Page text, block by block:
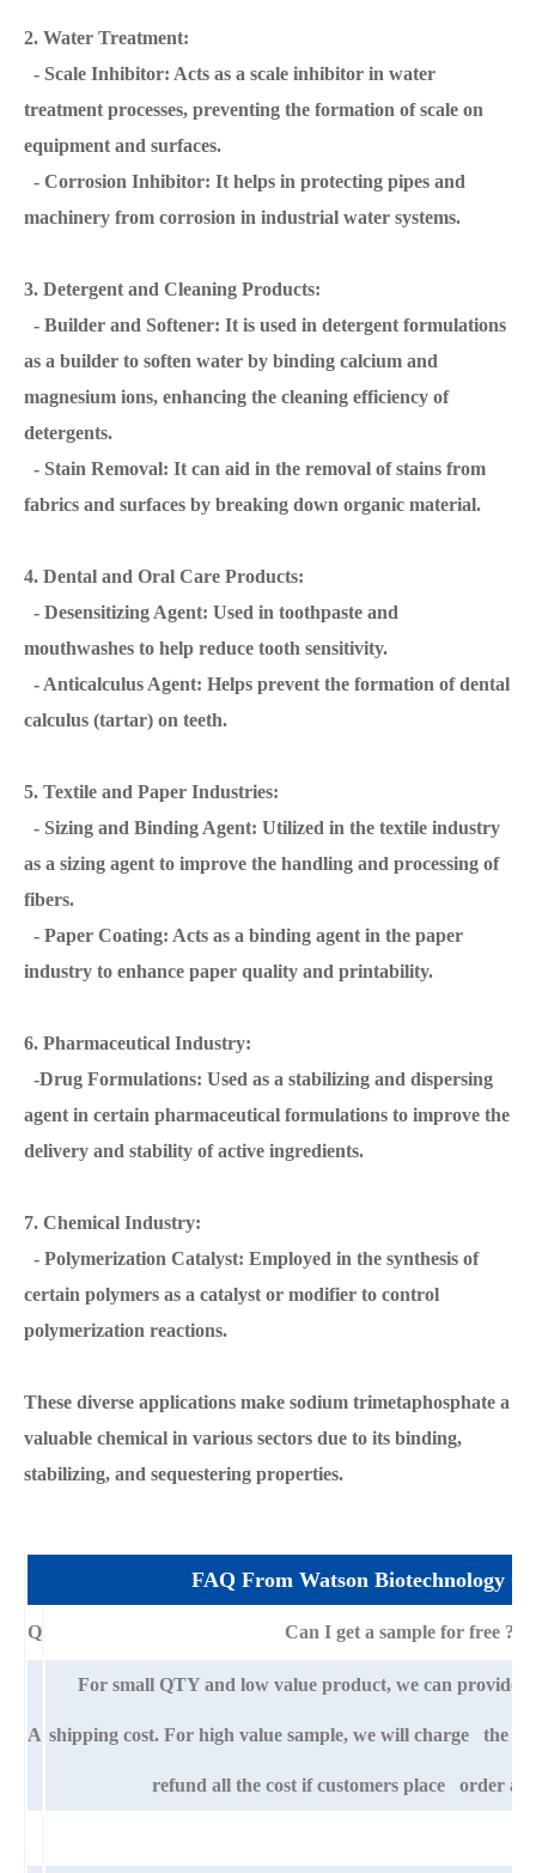
2. Water Treatment:
- Scale Inhibitor: Acts as a scale inhibitor in water
treatment processes, preventing the formation of scale on
equipment and surfaces.
- Corrosion Inhibitor: It helps in protecting pipes and
machinery from corrosion in industrial water systems.
3. Detergent and Cleaning Products:
- Builder and Softener: It is used in detergent formulations
as a builder to soften water by binding calcium and
magnesium ions, enhancing the cleaning efficiency of
detergents.
- Stain Removal: It can aid in the removal of stains from
fabrics and surfaces by breaking down organic material.
4. Dental and Oral Care Products:
- Desensitizing Agent: Used in toothpaste and
mouthwashes to help reduce tooth sensitivity.
- Anticalculus Agent: Helps prevent the formation of dental
calculus (tartar) on teeth.
5. Textile and Paper Industries:
- Sizing and Binding Agent: Utilized in the textile industry
as a sizing agent to improve the handling and processing of
fibers.
- Paper Coating: Acts as a binding agent in the paper
industry to enhance paper quality and printability.
6. Pharmaceutical Industry:
-Drug Formulations: Used as a stabilizing and dispersing
agent in certain pharmaceutical formulations to improve the
delivery and stability of active ingredients.
7. Chemical Industry:
- Polymerization Catalyst: Employed in the synthesis of
certain polymers as a catalyst or modifier to control
polymerization reactions.
These diverse applications make sodium trimetaphosphate a
valuable chemical in various sectors due to its binding,
stabilizing, and sequestering properties.
FAQ From Watson Biotechnology
Q Can I get a sample for free ?
A
For small QTY and low value product, we can provide
shipping cost. For high value sample, we will charge the
refund all the cost if customers place order